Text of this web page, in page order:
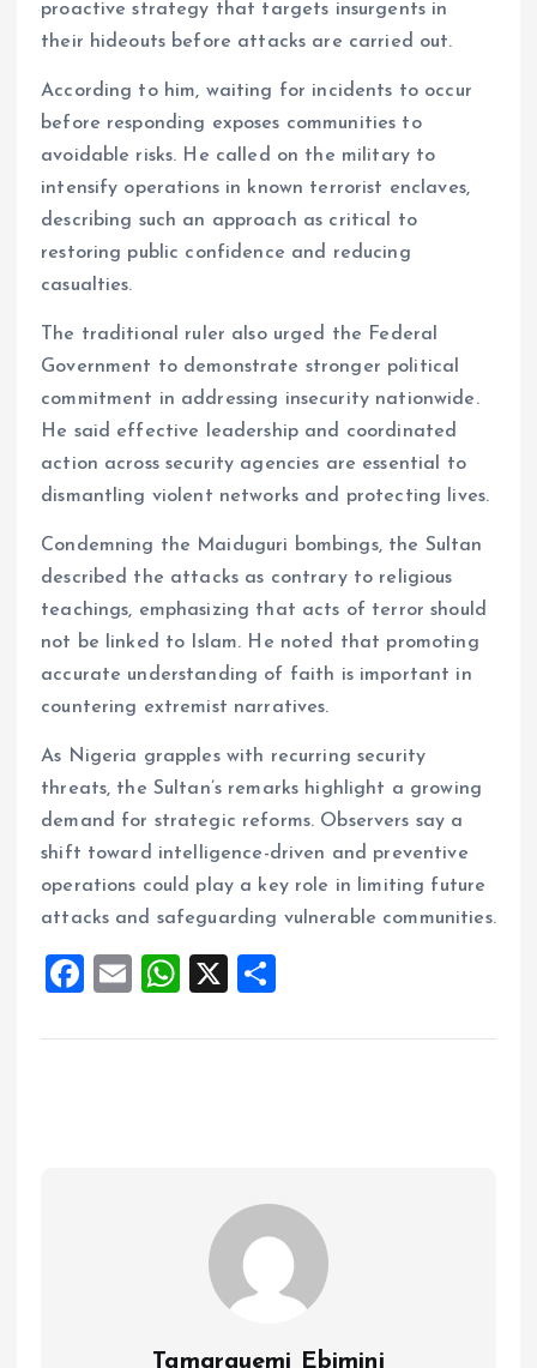
proactive strategy that targets insurgents in
their hideouts before attacks are carried out.
According to him, waiting for incidents to occur
before responding exposes communities to
avoidable risks. He called on the military to
intensify operations in known terrorist enclaves,
describing such an approach as critical to
restoring public confidence and reducing
casualties.
The traditional ruler also urged the Federal
Government to demonstrate stronger political
commitment in addressing insecurity nationwide.
He said effective leadership and coordinated
action across security agencies are essential to
dismantling violent networks and protecting lives.
Condemning the Maiduguri bombings, the Sultan
described the attacks as contrary to religious
teachings, emphasizing that acts of terror should
not be linked to Islam. He noted that promoting
accurate understanding of faith is important in
countering extremist narratives.
As Nigeria grapples with recurring security
threats, the Sultan’s remarks highlight a growing
demand for strategic reforms. Observers say a
shift toward intelligence-driven and preventive
operations could play a key role in limiting future
attacks and safeguarding vulnerable communities.
F
ce
E
ai
W
at
X
a
Tamarauemi Ebimini